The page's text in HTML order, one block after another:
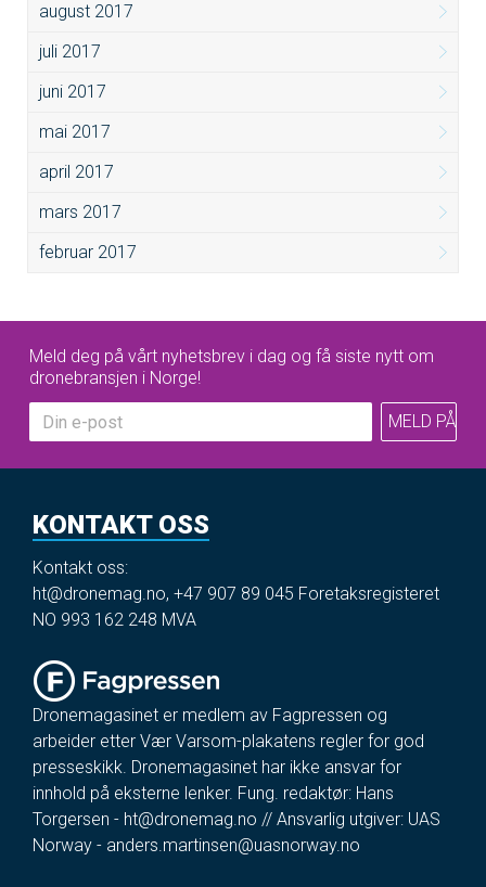
august 2017
juli 2017
juni 2017
mai 2017
april 2017
mars 2017
februar 2017
Meld deg på vårt nyhetsbrev i dag og få siste nytt om
dronebransjen i Norge!
KONTAKT OSS
Kontakt oss:
ht@dronemag.no, +47 907 89 045 Foretaksregisteret
NO 993 162 248 MVA
Dronemagasinet er medlem av Fagpressen og
arbeider etter Vær Varsom-plakatens regler for god
presseskikk. Dronemagasinet har ikke ansvar for
innhold på eksterne lenker. Fung. redaktør: Hans
Torgersen - ht@dronemag.no // Ansvarlig utgiver: UAS
Norway - anders.martinsen@uasnorway.no